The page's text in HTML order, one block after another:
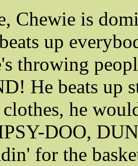
Chewie is
up
throwing
He beats up
he
DOO,
for the